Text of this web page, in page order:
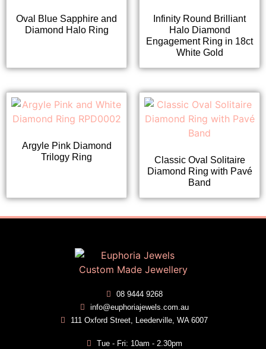
Oval Blue Sapphire and
Diamond Halo Ring
Infinity Round Brilliant
Halo Diamond
Engagement Ring in 18ct
White Gold
Argyle Pink Diamond
Trilogy Ring
Classic Oval Solitaire
Diamond Ring with Pavé
Band
08 9444 9268
info@euphoriajewels.com.au
111 Oxford Street, Leederville, WA 6007
Tue - Fri: 10am - 2.30pm